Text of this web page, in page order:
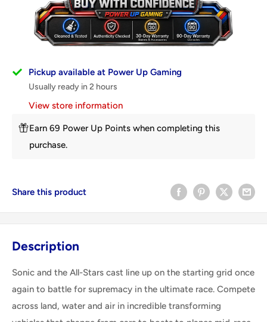
Pickup available at Power Up Gaming
Usually ready in 2 hours
View store information
Earn 69 Power Up Points when completing this
purchase.
Share this product
Description
Sonic and the All-Stars cast line up on the starting grid once
again to battle for supremacy in the ultimate race. Compete
across land, water and air in incredible transforming